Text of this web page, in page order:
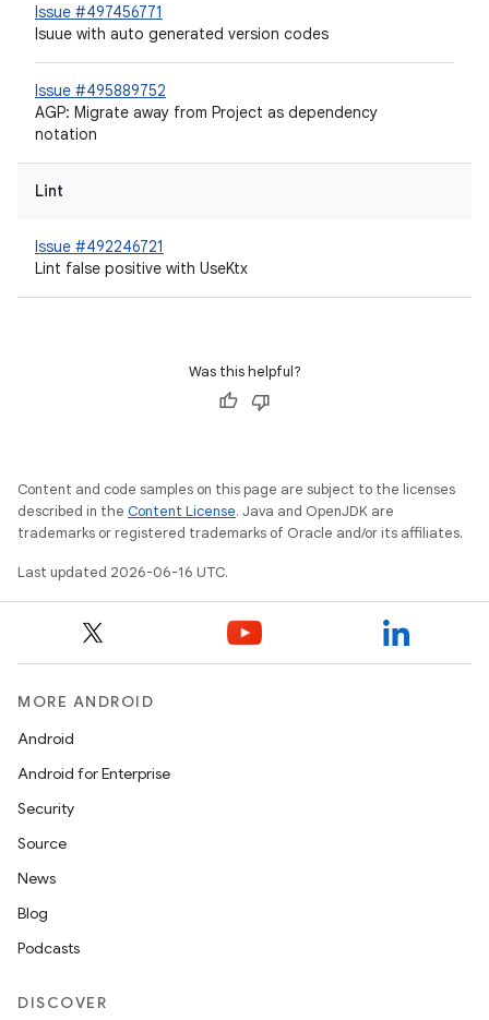
Issue #497456771
Isuue with auto generated version codes
Issue #495889752
AGP: Migrate away from Project as dependency
notation
Lint
Issue #492246721
Lint false positive with UseKtx
Was this helpful?
Content and code samples on this page are subject to the licenses
described in the Content License. Java and OpenJDK are
trademarks or registered trademarks of Oracle and/or its affiliates.
Last updated 2026-06-16 UTC.
MORE ANDROID
Android
Android for Enterprise
Security
Source
News
Blog
Podcasts
DISCOVER